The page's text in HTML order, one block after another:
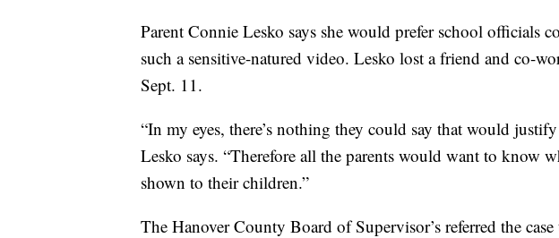
Parent Connie Lesko says she would prefer school officials
such a sensitive-natured video. Lesko lost a friend and co-
Sept. 11.
“In my eyes, there’s nothing they could say that would
Lesko says. “Therefore all the parents would want to know
shown to their children.”
The Hanover County Board of Supervisor’s referred the